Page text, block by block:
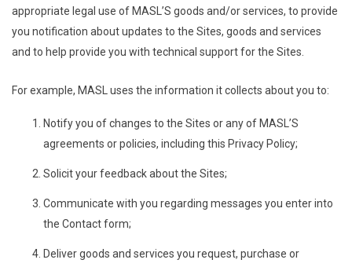
appropriate legal use of MASL’S goods and/or services, to provide
you notification about updates to the Sites, goods and services
and to help provide you with technical support for the Sites.
For example, MASL uses the information it collects about you to:
Notify you of changes to the Sites or any of MASL’S
agreements or policies, including this Privacy Policy;
Solicit your feedback about the Sites;
Communicate with you regarding messages you enter into
the Contact form;
Deliver goods and services you request, purchase or